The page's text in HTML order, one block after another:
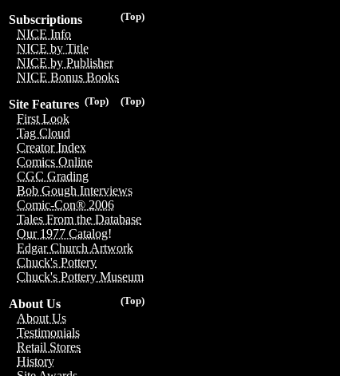
(Top)
Subscriptions
NICE Info
NICE by Title
NICE by Publisher
NICE Bonus Books
(Top)
(Top)
Site Features
First Look
Tag Cloud
Creator Index
Comics Online
CGC Grading
Bob Gough Interviews
Comic-Con® 2006
Tales From the Database
Our 1977 Catalog!
Edgar Church Artwork
Chuck's Pottery
Chuck's Pottery Museum
(Top)
About Us
About Us
Testimonials
Retail Stores
History